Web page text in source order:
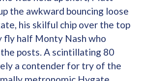
the awkward bouncing loose
his skilful chip over the top
fly half Monty Nash who
posts. A scintillating 80
a contender for try of the